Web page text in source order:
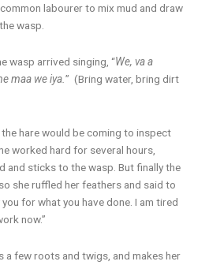
labourer to mix mud and draw
wasp.
wasp arrived singing, “We, va a
maa we iya. ” (Bring water, bring dirt
hare would be coming to inspect
worked hard for several hours,
and sticks to the wasp. But finally the
she ruffled her feathers and said to
for what you have done. I am tired
now.”
a few roots and twigs, and makes her